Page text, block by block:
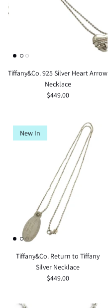
Tiffany&Co. 925 Silver Heart Arrow
Necklace
$449.00
New In
Tiffany&Co. Return to Tiffany
Silver Necklace
$449.00